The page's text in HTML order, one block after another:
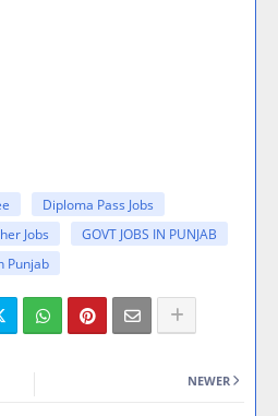
Diploma Pass Jobs
Jobs
GOVT JOBS IN PUNJAB
Punjab
NEWER